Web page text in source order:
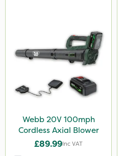
Webb 20V 100mph
Cordless Axial Blower
£89.99Inc VAT